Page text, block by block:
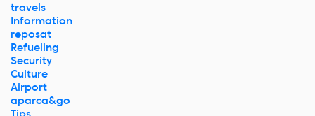
travels
Information
reposat
Refueling
Security
Culture
Airport
aparca&go